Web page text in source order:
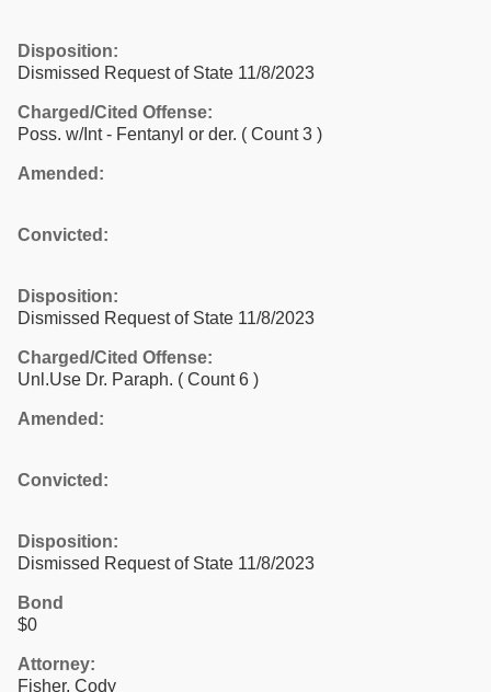
Disposition:
Dismissed Request of State 11/8/2023
Charged/Cited Offense:
Poss. w/Int - Fentanyl or der. ( Count 3 )
Amended:
Convicted:
Disposition:
Dismissed Request of State 11/8/2023
Charged/Cited Offense:
Unl.Use Dr. Paraph. ( Count 6 )
Amended:
Convicted:
Disposition:
Dismissed Request of State 11/8/2023
Bond
$0
Attorney:
Fisher, Cody